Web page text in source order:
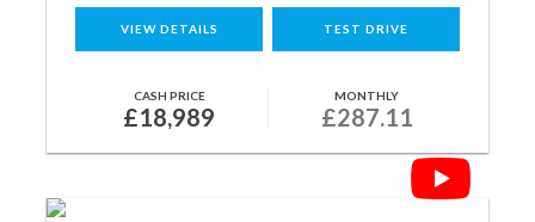
VIEW DETAILS TEST DRIVE
CASH PRICE
£18,989
MONTHLY
£287.11